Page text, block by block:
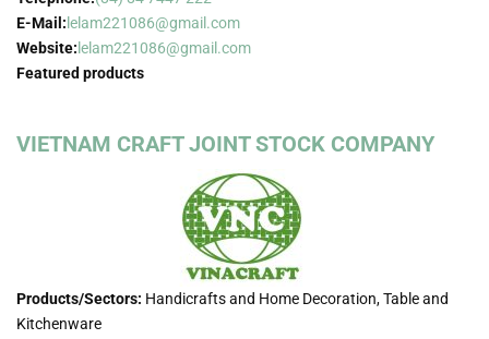
E-Mail: lelam221086@gmail.com
Website: lelam221086@gmail.com
Featured products
VIETNAM CRAFT JOINT STOCK COMPANY
Products/Sectors: Handicrafts and Home Decoration, Table and
Kitchenware